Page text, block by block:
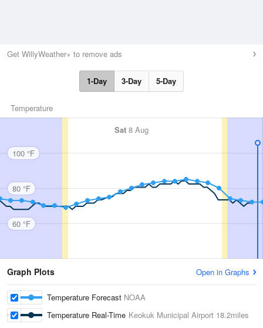
Get WillyWeather+ to remove ads
1-Day 3-Day 5-Day
Temperature
Sat 8 Aug
100 °F
80 °F
60 °F
Graph Plots Open in Graphs
Temperature Forecast NOAA
Temperature Real-Time Keokuk Municipal Airport 18.2miles